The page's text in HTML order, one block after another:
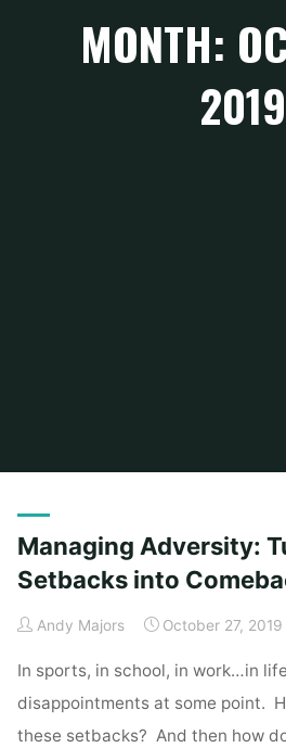
MONTH:
2019
Managing Adversity:
Setbacks into
Andy Majors October 27, 2019
In sports, in school, in work…in
disappointments at some point.
these setbacks? And then how